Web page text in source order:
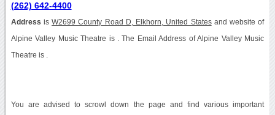
(262) 642-4400
Address isW2699 County Road D, Elkhorn, United Statesand website of
Alpine Valley Music Theatre is . The Email Address of Alpine Valley Music
Theatre is .
You are advised to scrowl down the page and find various important